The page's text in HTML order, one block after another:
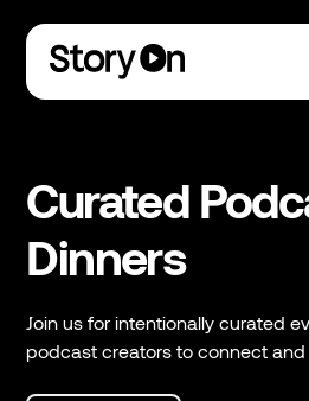
Curated
Dinners
´´Join us for intentionally curated
podcast creators to connect and